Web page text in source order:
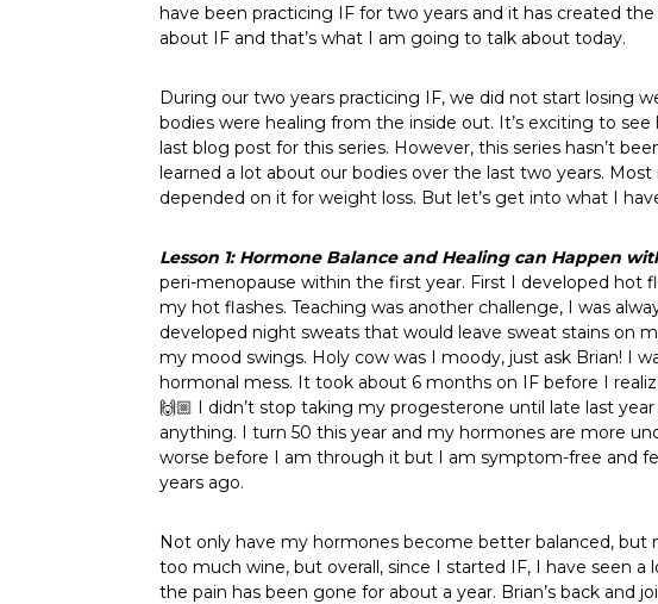
have been practicing IF for two years and it has created
about IF and that’s what I am going to talk about today.
During our two years practicing IF, we did not start losing
bodies were healing from the inside out. It’s exciting to
last blog post for this series. However, this series hasn’t
learned a lot about our bodies over the last two years.
depended on it for weight loss. But let’s get into what I
Lesson 1: Hormone Balance and Healing can Happen
peri-menopause within the first year. First I developed hot
my hot flashes. Teaching was another challenge, I was
developed night sweats that would leave sweat stains on
my mood swings. Holy cow was I moody, just ask Brian! I
hormonal mess. It took about 6 months on IF before I
🙌🏼 I didn’t stop taking my progesterone until late last
anything. I turn 50 this year and my hormones are more
worse before I am through it but I am symptom-free and
years ago.
Not only have my hormones become better balanced,
too much wine, but overall, since I started IF, I have seen
the pain has been gone for about a year. Brian’s back and